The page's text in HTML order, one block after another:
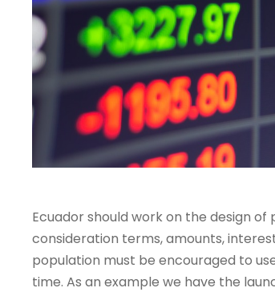
Ecuador should work on the design
consideration terms, amounts,
population must be encouraged to
time. As an example we have the